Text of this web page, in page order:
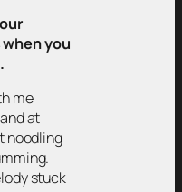
you
me
at
noodling
stuck